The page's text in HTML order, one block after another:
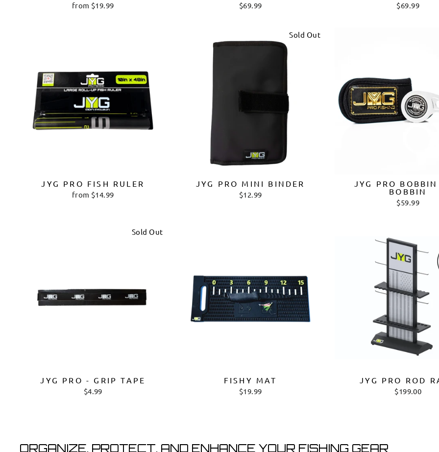
from $19.99 $69.99 $69.99
JYG PRO FISH RULER
from $14.99
Sold Out
JYG PRO MINI BINDER
$12.99
JYG PRO
BOBBIN
$59.99
Sold Out
JYG PRO - GRIP TAPE
$4.99
FISHY MAT
$19.99
JYG PRO ROD
$199.00
ORGANIZE, PROTECT, AND ENHANCE YOUR FISHING GEAR